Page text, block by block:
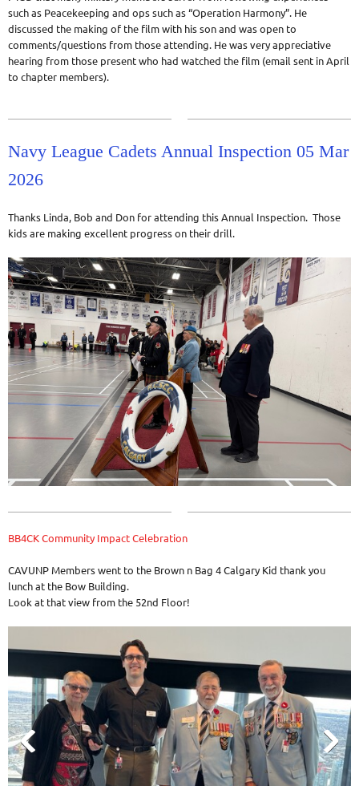
such as Peacekeeping and ops such as “Operation Harmony”. He
discussed the making of the film with his son and was open to
comments/questions from those attending. He was very appreciative
hearing from those present who had watched the film (email sent in April
to chapter members).
Navy League Cadets Annual Inspection 05 Mar
2026
Thanks Linda, Bob and Don for attending this Annual Inspection. Those
kids are making excellent progress on their drill.
BB4CK Community Impact Celebration
CAVUNP Members went to the Brown n Bag 4 Calgary Kid thank you
lunch at the Bow Building.
Look at that view from the 52nd Floor!